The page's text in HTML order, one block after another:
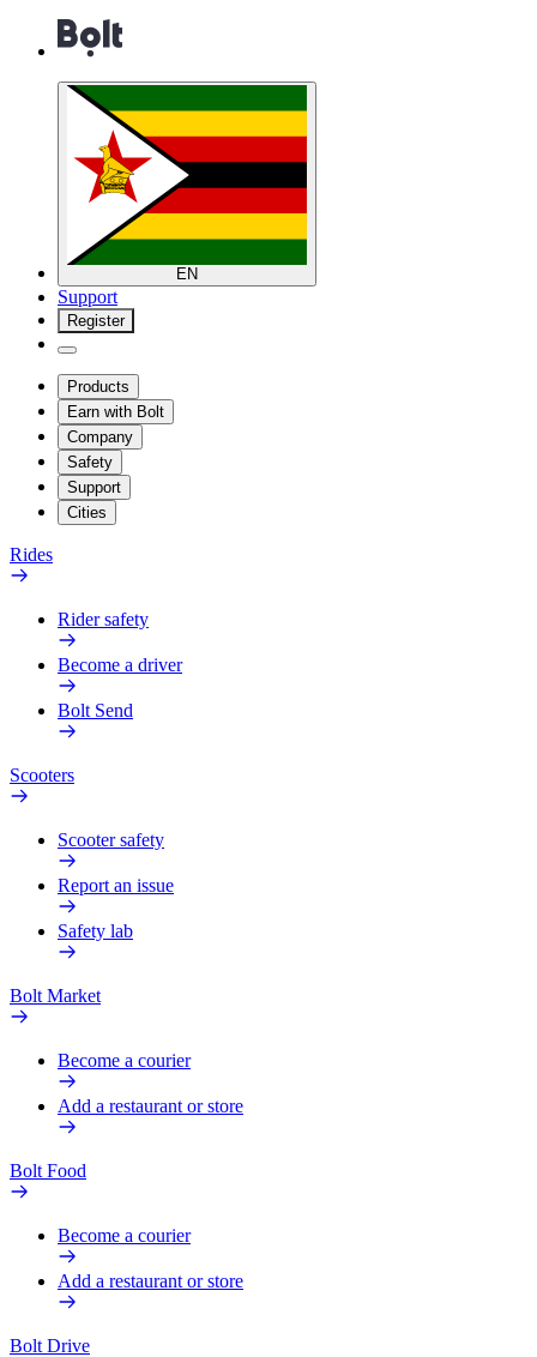
EN
Support
Register
Products
Earn with Bolt
Company
Safety
Support
Cities
Rides
Rider safety
Become a driver
Bolt Send
Scooters
Scooter safety
Report an issue
Safety lab
Bolt Market
Become a courier
Add a restaurant or store
Bolt Food
Become a courier
Add a restaurant or store
Bolt Drive